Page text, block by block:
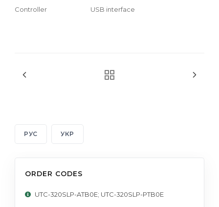
Controller
USB interface
РУС УКР
ORDER CODES
UTC-320SLP-ATB0E; UTC-320SLP-PTB0E